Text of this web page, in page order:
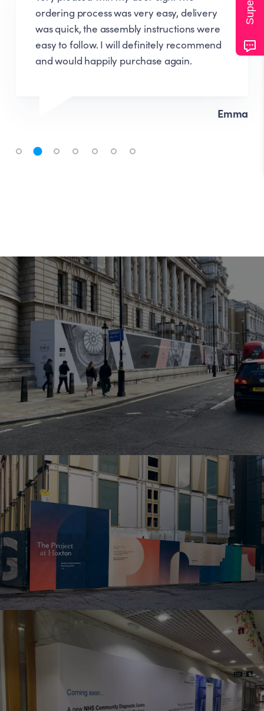
ordering process was very easy, delivery
was quick, the assembly instructions were
easy to follow. I will definitely recommend
and would happily purchase again.
Emma